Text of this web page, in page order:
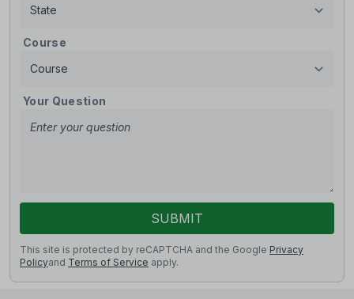
Course
Your Question
SUBMIT
This site is protected by reCAPTCHA and the Google Privacy
Policyand Terms of Service apply.